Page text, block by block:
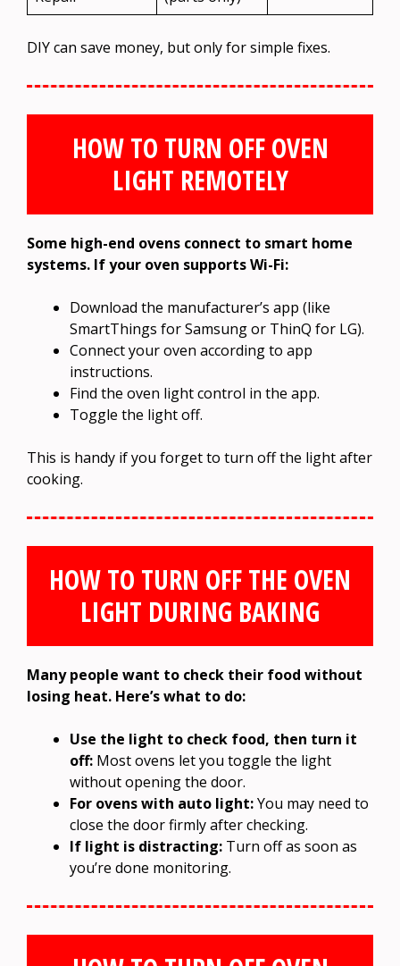
DIY can save money, but only for simple fixes.
HOW TO TURN OFF OVEN
LIGHT REMOTELY
Some high-end ovens connect to smart home
systems. If your oven supports Wi-Fi:
Download the manufacturer’s app (like
SmartThings for Samsung or ThinQ for LG).
Connect your oven according to app
instructions.
Find the oven light control in the app.
Toggle the light off.
This is handy if you forget to turn off the light after
cooking.
HOW TO TURN OFF THE OVEN
LIGHT DURING BAKING
Many people want to check their food without
losing heat. Here’s what to do:
Use the light to check food, then turn it
off: Most ovens let you toggle the light
without opening the door.
For ovens with auto light:You may need to
close the door firmly after checking.
If light is distracting: Turn off as soon as
you’re done monitoring.